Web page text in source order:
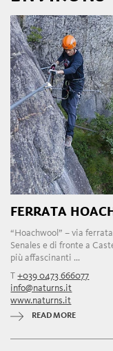
FERRATA
“Hoachwool” – via
Senales e di fronte a
più affascinanti ...
T+039 0473 666077
info@naturns.it
www.naturns.it
READ MORE